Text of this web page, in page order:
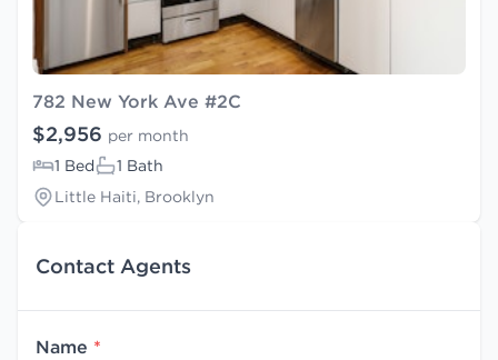
782 New York Ave #2C
$2,956 per month
1 Bed
1 Bath
Little Haiti, Brooklyn
Contact Agents
Name *